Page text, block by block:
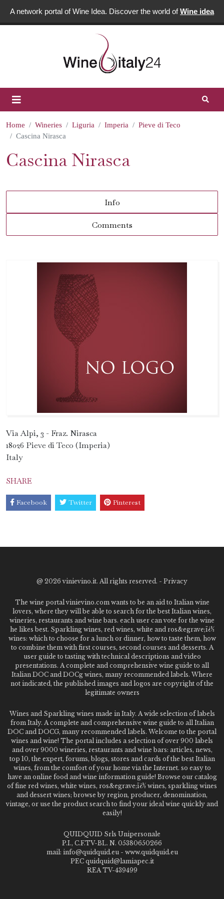
A network portal of Wine Idea. Discover the world ofWine idea
Home Wineries Liguria Imperia
Pieve di Teco
Cascina Nirasca
Cascina Nirasca
Info
Comments
Via Alpi, 3 - Fraz. Nirasca
18026 Pieve di Teco (Imperia)
Italy
SHARE
Facebook Twitter Pinterest
@ 2026 vinievino.it. All rights reserved. - Privacy
The wine portal vinievino.com wants to be an aid to Italian wine
lovers, where they will be able to search for the best Italian wines,
wineries, restaurants and wine bars. each user can vote for the wine
he likes best. Sparkling wines, red wines, white and ros&egrave;ï¿½
wines: which to choose for a lunch or dinner, how to taste them, how
to combine them with first courses, second courses and desserts. A
user guide to tasting with technical descriptions and video
presentations. A complete and comprehensive wine guide to all
Italian DOC and DOCg wines, many recommended labels. Where
not indicated, the published images and logos are copyright of the
legitimate owners
Wines and Sparkling wines made in Italy. A wide selection of labels
from Italy. A complete and comprehensive wine guide to all Italian
DOC and DOCG, many recommended labels. Welcome to the portal
wines and wine! The portal includes a selection of over 900 labels
and over 9000 wineries, restaurants and wine bars: articles, news,
top 10, the expert, forums, blogs, stores and cards of the best Italian
wines, from the comfort of your home via the Internet. so easy to
have an online food and wine information guide! Browse our catalog
of fine red wines, white wines, ros&egrave;ï¿½ wines, sparkling wines
and dessert wines; browse by region, producer, denomination,
vintage, or use the product search to find your ideal wine quickly and
easily!
QUIDQUID Srls Unipersonale
P.I., C.F.TV-BL. N. 05380650266
mail: info@quidquid.eu - www.quidquid.eu
PEC quidquid@lamiapec.it
REA TV-439499